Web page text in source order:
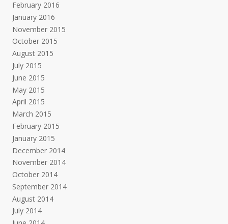
February 2016
January 2016
November 2015
October 2015
August 2015
July 2015
June 2015
May 2015
April 2015
March 2015
February 2015
January 2015
December 2014
November 2014
October 2014
September 2014
August 2014
July 2014